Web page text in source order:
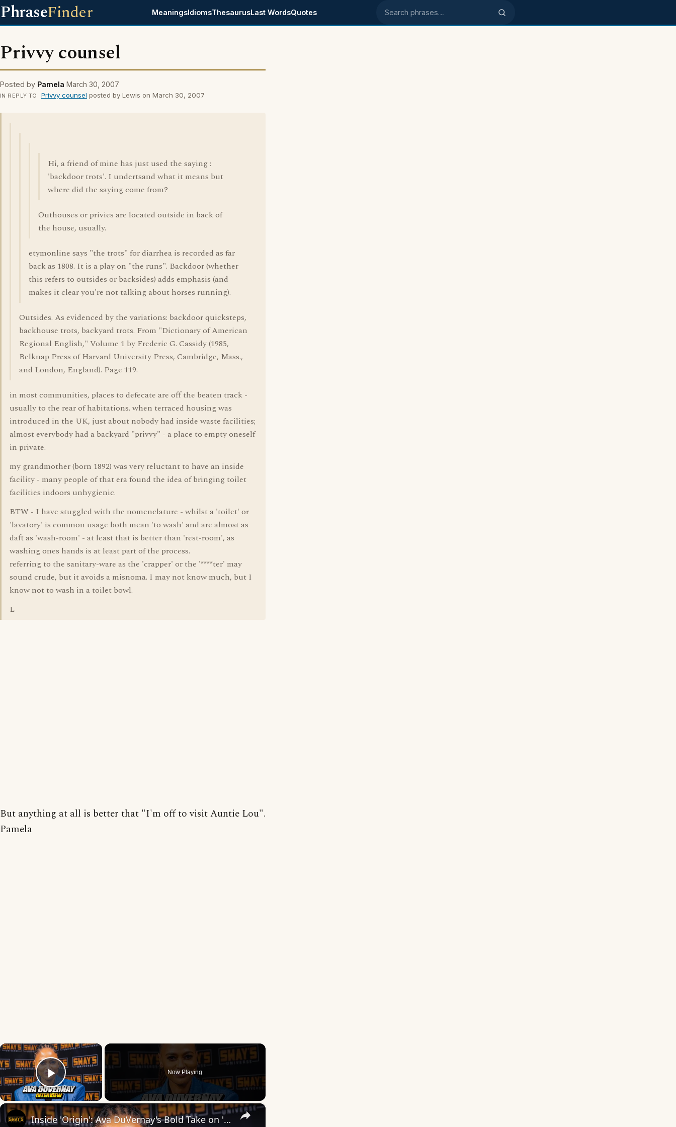
PhraseFinder MeaningsIdiomsThesaurusLast WordsQuotes Search phrases
Privvy counsel
Posted by Pamela March 30, 2007
IN REPLY TO Privvy counsel posted by Lewis on March 30, 2007
Hi, a friend of mine has just used the saying :
'backdoor trots'. I undertsand what it means but
where did the saying come from?
Outhouses or privies are located outside in back of
the house, usually.
etymonline says "the trots" for diarrhea is recorded as far
back as 1808. It is a play on "the runs". Backdoor (whether
this refers to outsides or backsides) adds emphasis (and
makes it clear you're not talking about horses running).
Outsides. As evidenced by the variations: backdoor quicksteps,
backhouse trots, backyard trots. From "Dictionary of American
Regional English," Volume 1 by Frederic G. Cassidy (1985,
Belknap Press of Harvard University Press, Cambridge, Mass.,
and London, England). Page 119.
in most communities, places to defecate are off the beaten track -
usually to the rear of habitations. when terraced housing was
introduced in the UK, just about nobody had inside waste facilities;
almost everybody had a backyard "privvy" - a place to empty oneself
in private.
my grandmother (born 1892) was very reluctant to have an inside
facility - many people of that era found the idea of bringing toilet
facilities indoors unhygienic.
BTW - I have stuggled with the nomenclature - whilst a 'toilet' or
'lavatory' is common usage both mean 'to wash' and are almost as
daft as 'wash-room' - at least that is better than 'rest-room', as
washing ones hands is at least part of the process.
referring to the sanitary-ware as the 'crapper' or the '****ter' may
sound crude, but it avoids a misnoma. I may not know much, but I
know not to wash in a toilet bowl.
L
But anything at all is better that "I'm off to visit Auntie Lou".
Pamela
×
Play Video
Now Playing
×
Inside 'Origin': Ava DuVernay's Bold Take on 'Caste' - Transformative Cinema 🌟 | SWAY’S UNIVERSE